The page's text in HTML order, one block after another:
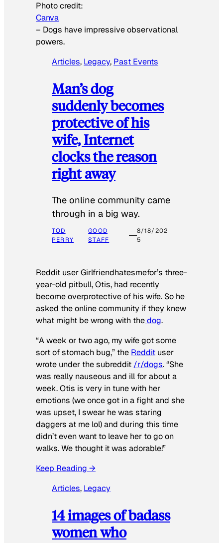
Photo credit:
Canva
– Dogs have impressive observational
powers.
Articles, Legacy, Past Events
Man’s dog
suddenly becomes
protective of his
wife, Internet
clocks the reason
right away
The online community came
through in a big way.
TOD
PERRY
GOOD
STAFF
8/18/202
5
Reddit user Girlfriendhatesmefor’s three-
year-old pitbull, Otis, had recently
become overprotective of his wife. So he
asked the online community if they knew
what might be wrong with thedog.
“A week or two ago, my wife got some
sort of stomach bug,” the Reddit user
wrote under the subreddit /r/dogs. “She
was really nauseous and ill for about a
week. Otis is very in tune with her
emotions (we once got in a fight and she
was upset, I swear he was staring
daggers at me lol) and during this time
didn’t even want to leave her to go on
walks. We thought it was adorable!”
Keep Reading →
Articles, Legacy
14 images of badass
women who